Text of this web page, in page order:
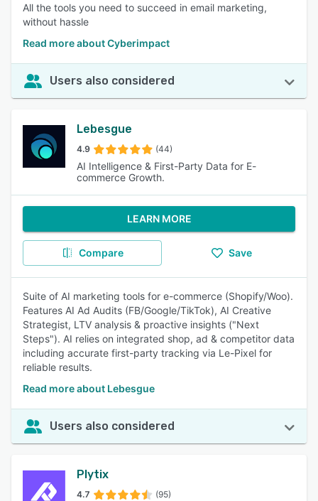
All the tools you need to succeed in email marketing,
without hassle
Read more about Cyberimpact
Users also considered
Lebesgue
4.9 (44)
AI Intelligence & First-Party Data for E-
commerce Growth.
LEARN MORE
Compare Save
Suite of AI marketing tools for e-commerce (Shopify/Woo).
Features AI Ad Audits (FB/Google/TikTok), AI Creative
Strategist, LTV analysis & proactive insights ("Next
Steps"). AI relies on integrated shop, ad & competitor data
including accurate first-party tracking via Le-Pixel for
reliable results.
Read more about Lebesgue
Users also considered
Plytix
4.7 (95)